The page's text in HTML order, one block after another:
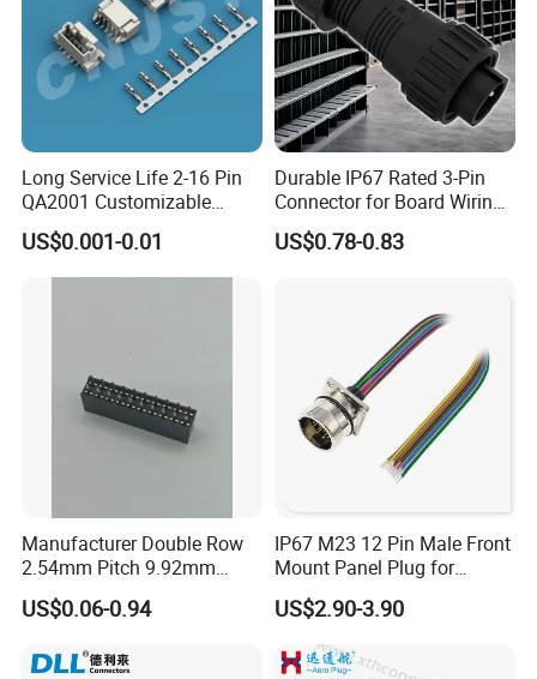
Long Service Life 2-16 Pin
QA2001 Customizable
Automotive Waterproof
Connector
US$0.001-0.01
Durable IP67 Rated 3-Pin
Connector for Board Wiring
Solutions
US$0.78-0.83
Manufacturer Double Row
2.54mm Pitch 9.92mm
Height DIP Female Header
US$0.06-0.94
IP67 M23 12 Pin Male Front
Mount Panel Plug for
Transportation System
US$2.90-3.90